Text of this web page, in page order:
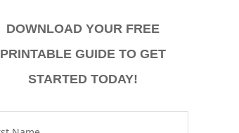
DOWNLOAD YOUR FREE
PRINTABLE GUIDE TO GET
STARTED TODAY!